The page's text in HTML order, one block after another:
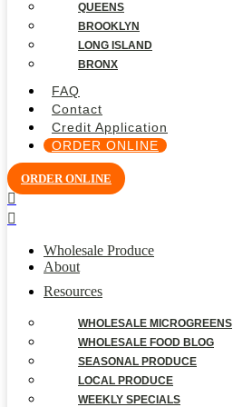
QUEENS
BROOKLYN
LONG ISLAND
BRONX
FAQ
Contact
Credit Application
ORDER ONLINE
ORDER ONLINE
Wholesale Produce
About
Resources
WHOLESALE MICROGREENS
WHOLESALE FOOD BLOG
SEASONAL PRODUCE
LOCAL PRODUCE
WEEKLY SPECIALS